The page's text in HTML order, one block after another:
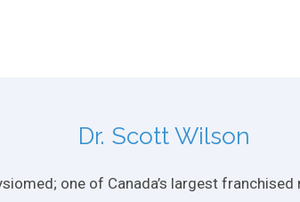
Dr. Scott Wilson
one of Canada’s largest